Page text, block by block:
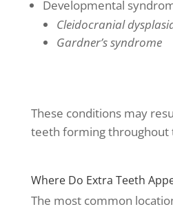
Developmental
Cleidocranial
Gardner’s syndrome
These conditions may
teeth forming throughout
Where Do Extra Teeth
The most common